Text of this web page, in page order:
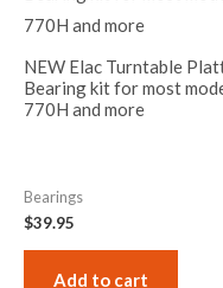
NEW Elac Turntable
Bearing kit for most
770H and more
Bearings
$39.95
Add to cart